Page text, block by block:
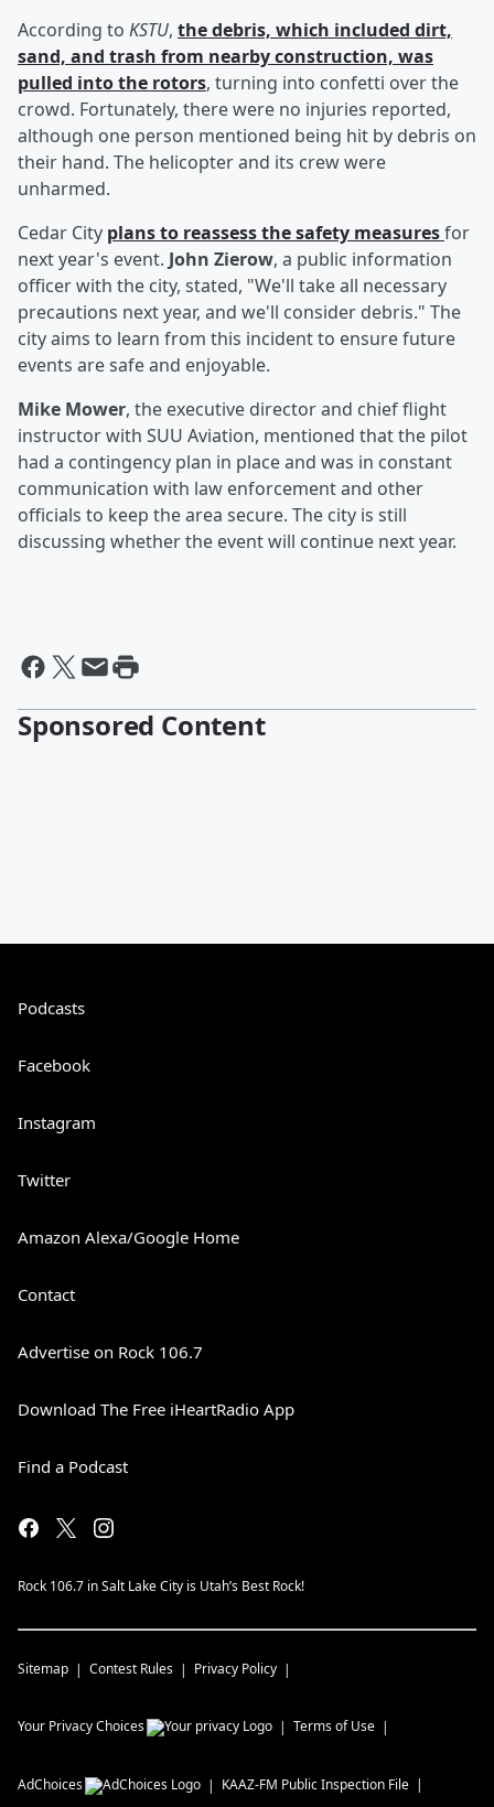
According to KSTU, the debris, which included dirt,
sand, and trash from nearby construction, was
pulled into the rotors, turning into confetti over the
crowd. Fortunately, there were no injuries reported,
although one person mentioned being hit by debris on
their hand. The helicopter and its crew were
unharmed.
Cedar City plans to reassess the safety measuresfor
next year's event. John Zierow, a public information
officer with the city, stated, "We'll take all necessary
precautions next year, and we'll consider debris." The
city aims to learn from this incident to ensure future
events are safe and enjoyable.
Mike Mower, the executive director and chief flight
instructor with SUU Aviation, mentioned that the pilot
had a contingency plan in place and was in constant
communication with law enforcement and other
officials to keep the area secure. The city is still
discussing whether the event will continue next year.
Sponsored Content
Podcasts
Facebook
Instagram
Twitter
Amazon Alexa/Google Home
Contact
Advertise on Rock 106.7
Download The Free iHeartRadio App
Find a Podcast
Rock 106.7 in Salt Lake City is Utah’s Best Rock!
Sitemap Contest Rules Privacy Policy
Your Privacy Choices Terms of Use
AdChoices KAAZ-FM Public Inspection File